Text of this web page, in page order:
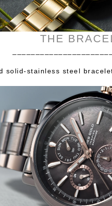
THE
solid-stainless steel